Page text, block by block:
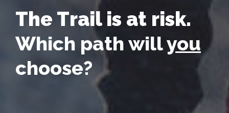
The Trail is at risk.
Which path willyou
choose?